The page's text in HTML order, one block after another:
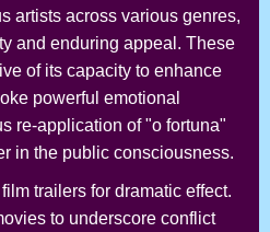
artists across various genres,
and enduring appeal. These
of its capacity to enhance
powerful emotional
re-application of "o fortuna"
in the public consciousness.
trailers for dramatic effect.
to underscore conflict